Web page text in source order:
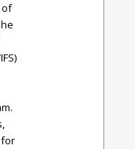
of
for